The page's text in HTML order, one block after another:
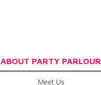
ABOUT PARTY PARLOUR
Meet Us